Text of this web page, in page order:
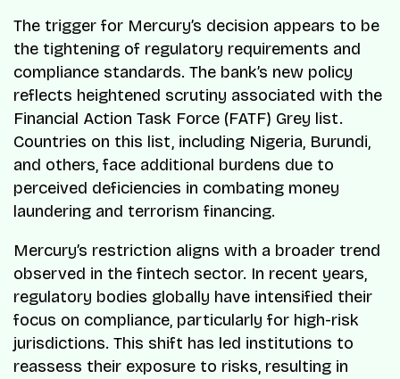
The trigger for Mercury’s decision appears to be
the tightening of regulatory requirements and
compliance standards. The bank’s new policy
reflects heightened scrutiny associated with the
Financial Action Task Force (FATF) Grey list.
Countries on this list, including Nigeria, Burundi,
and others, face additional burdens due to
perceived deficiencies in combating money
laundering and terrorism financing.
Mercury’s restriction aligns with a broader trend
observed in the fintech sector. In recent years,
regulatory bodies globally have intensified their
focus on compliance, particularly for high-risk
jurisdictions. This shift has led institutions to
reassess their exposure to risks, resulting in